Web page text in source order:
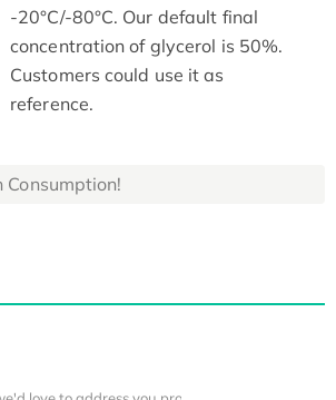
-20°C/-80°C. Our default final
concentration of glycerol is 50%.
Customers could use it as
reference.
Consumption!